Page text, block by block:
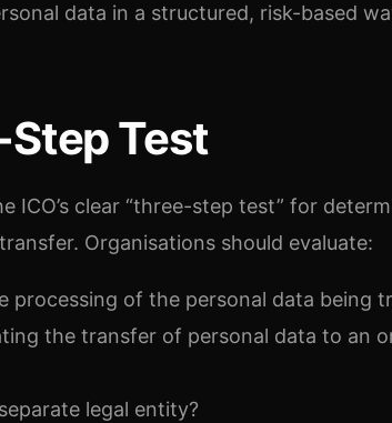
data in a structured, risk-based
Step Test
ICO’s clear “three-step test” for
Organisations should evaluate:
processing of the personal data being
the transfer of personal data to an
legal entity?